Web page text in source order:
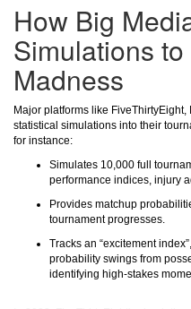
How Big
Simulations
Madness
Major platforms like
statistical simulations into their
for instance:
Simulates 10,000 full
performance indices, injury
Provides matchup
tournament progresses.
Tracks an “excitement
probability swings from
identifying high-stakes